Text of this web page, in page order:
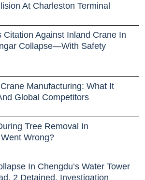
At Charleston Terminal
Citation Against Inland Crane In
Collapse—With Safety
Manufacturing: What It
Global Competitors
Tree Removal In
Wrong?
In Chengdu’s Water Tower
2 Detained, Investigation